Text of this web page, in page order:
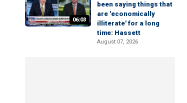
06:03
been saying things that
are 'economically
illiterate' for a long
time: Hassett
August 07, 2026